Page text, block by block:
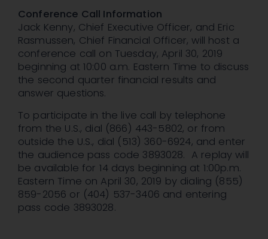
Conference Call Information
Jack Kenny, Chief Executive Officer, and Eric
Rasmussen, Chief Financial Officer, will host a
conference call on Tuesday, April 30, 2019
beginning at 10:00 a.m. Eastern Time to discuss
the second quarter financial results and
answer questions.
To participate in the live call by telephone
from the U.S., dial (866) 443-5802, or from
outside the U.S., dial (513) 360-6924, and enter
the audience pass code 3893028. A replay will
be available for 14 days beginning at 1:00p.m.
Eastern Time on April 30, 2019 by dialing (855)
859-2056 or (404) 537-3406 and entering
pass code 3893028.